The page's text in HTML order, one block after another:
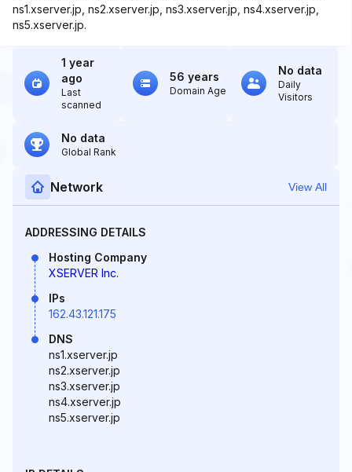
ns1.xserver.jp, ns2.xserver.jp, ns3.xserver.jp, ns4.xserver.jp,
ns5.xserver.jp.
1 year
ago
Last
scanned
56 years
Domain Age
No data
Daily
Visitors
No data
Global Rank
Network View All
ADDRESSING DETAILS
Hosting Company
XSERVER Inc.
IPs
162.43.121.175
DNS
ns1.xserver.jp
ns2.xserver.jp
ns3.xserver.jp
ns4.xserver.jp
ns5.xserver.jp